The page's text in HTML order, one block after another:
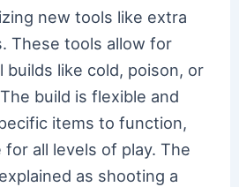
new tools like extra
These tools allow for
builds like cold, poison, or
build is flexible and
items to function,
all levels of play. The
as shooting a